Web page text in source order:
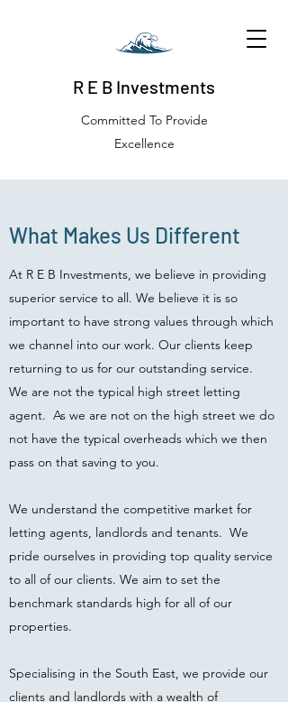
R E B Investments
Committed To Provide
Excellence
What Makes Us Different
At R E B Investments, we believe in providing
superior service to all. We believe it is so
important to have strong values through which
we channel into our work. Our clients keep
returning to us for our outstanding service.
We are not the typical high street letting
agent. As we are not on the high street we do
not have the typical overheads which we then
pass on that saving to you.
We understand the competitive market for
letting agents, landlords and tenants. We
pride ourselves in providing top quality service
to all of our clients. We aim to set the
benchmark standards high for all of our
properties.
Specialising in the South East, we provide our
clients and landlords with a wealth of